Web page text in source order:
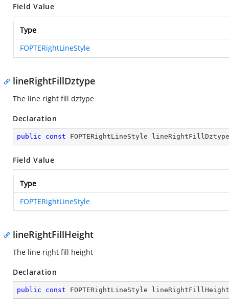
Field Value
Type
FOPTERightLineStyle
lineRightFillDztype
The line right fill dztype
Declaration
public const FOPTERightLineStyle lineRightFillDztype
Field Value
Type
FOPTERightLineStyle
lineRightFillHeight
The line right fill height
Declaration
public const FOPTERightLineStyle lineRightFillHeight